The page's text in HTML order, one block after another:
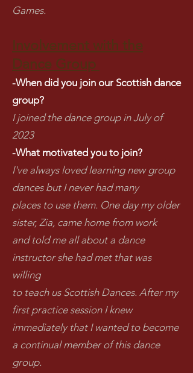
Games.
Involvement with the
Dance Group
-When did you join our Scottish dance
group?
I joined the dance group in July of
2023
-What motivated you to join?
I've always loved learning new group
dances but I never had many
places to use them. One day my older
sister, Zia, came home from work
and told me all about a dance
instructor she had met that was
willing
to teach us Scottish Dances. After my
first practice session I knew
immediately that I wanted to become
a continual member of this dance
group.